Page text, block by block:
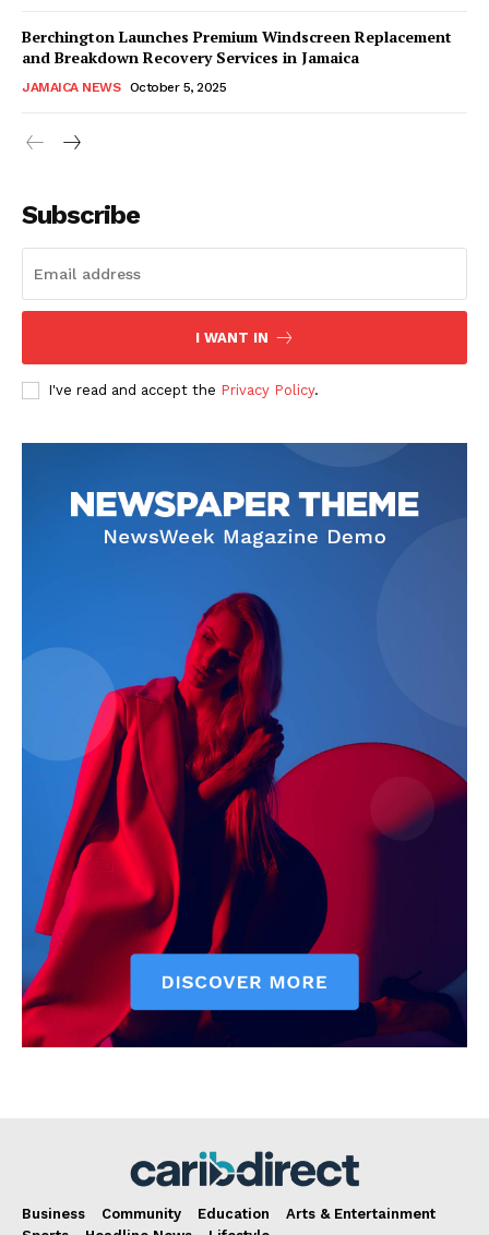
Berchington Launches Premium Windscreen Replacement
and Breakdown Recovery Services in Jamaica
JAMAICA NEWS October 5, 2025
Subscribe
I WANT IN
I've read and accept the Privacy Policy.
Business Community Education
Arts & Entertainment